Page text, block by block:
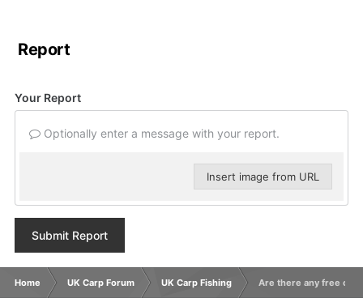
Report
Your Report
Optionally enter a message with your report.
Insert image from URL
Submit Report
Home UK Carp Forum UK Carp Fishing Are there any free